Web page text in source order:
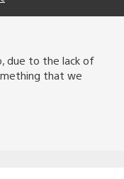
due to the lack of
that we